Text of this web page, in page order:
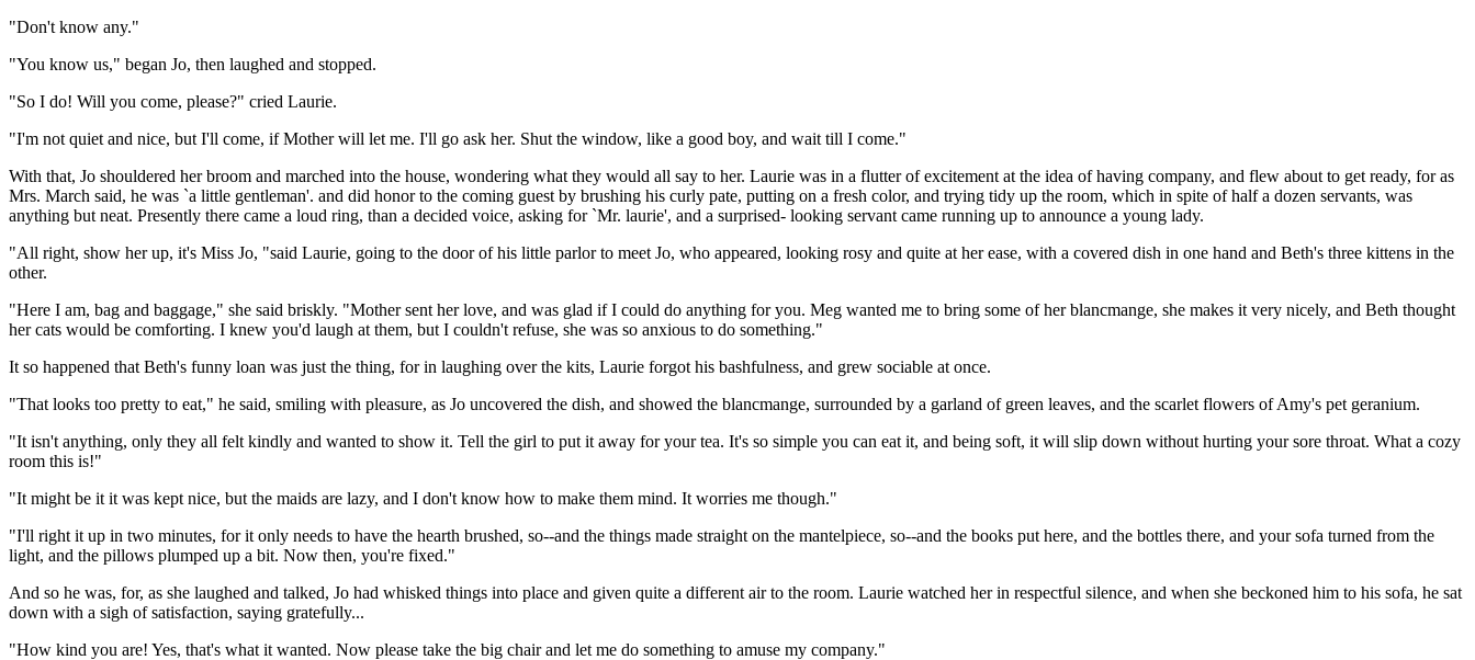
"Don't know any."
"You know us," began Jo, then laughed and stopped.
"So I do! Will you come, please?" cried Laurie.
"I'm not quiet and nice, but I'll come, if Mother will let me. I'll go ask her. Shut the window, like a good boy, and wait till I come."
With that, Jo shouldered her broom and marched into the house, wondering what they would all say to her. Laurie was in a flutter of excitement at the idea of having company, and flew about to get ready, for as
Mrs. March said, he was `a little gentleman'. and did honor to the coming guest by brushing his curly pate, putting on a fresh color, and trying tidy up the room, which in spite of half a dozen servants, was
anything but neat. Presently there came a loud ring, than a decided voice, asking for `Mr. laurie', and a surprised- looking servant came running up to announce a young lady.
"All right, show her up, it's Miss Jo, "said Laurie, going to the door of his little parlor to meet Jo, who appeared, looking rosy and quite at her ease, with a covered dish in one hand and Beth's three kittens in the
other.
"Here I am, bag and baggage," she said briskly. "Mother sent her love, and was glad if I could do anything for you. Meg wanted me to bring some of her blancmange, she makes it very nicely, and Beth thought
her cats would be comforting. I knew you'd laugh at them, but I couldn't refuse, she was so anxious to do something."
It so happened that Beth's funny loan was just the thing, for in laughing over the kits, Laurie forgot his bashfulness, and grew sociable at once.
"That looks too pretty to eat," he said, smiling with pleasure, as Jo uncovered the dish, and showed the blancmange, surrounded by a garland of green leaves, and the scarlet flowers of Amy's pet geranium.
"It isn't anything, only they all felt kindly and wanted to show it. Tell the girl to put it away for your tea. It's so simple you can eat it, and being soft, it will slip down without hurting your sore throat. What a cozy
room this is!"
"It might be it it was kept nice, but the maids are lazy, and I don't know how to make them mind. It worries me though."
"I'll right it up in two minutes, for it only needs to have the hearth brushed, so--and the things made straight on the mantelpiece, so--and the books put here, and the bottles there, and your sofa turned from the
light, and the pillows plumped up a bit. Now then, you're fixed."
And so he was, for, as she laughed and talked, Jo had whisked things into place and given quite a different air to the room. Laurie watched her in respectful silence, and when she beckoned him to his sofa, he sat
down with a sigh of satisfaction, saying gratefully...
"How kind you are! Yes, that's what it wanted. Now please take the big chair and let me do something to amuse my company."